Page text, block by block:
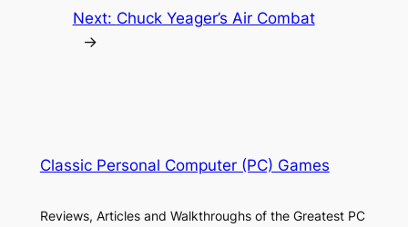
Next: Chuck Yeager’s Air Combat
→
Classic Personal Computer (PC) Games
Reviews, Articles and Walkthroughs of the Greatest PC